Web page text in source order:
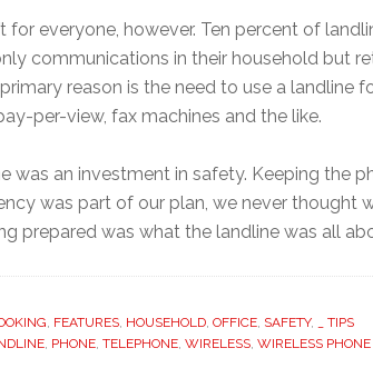
for everyone, however. Ten percent of
communications in their household but
reason is the need to use a landline
per-view, fax machines and the like.
was an investment in safety. Keeping the
was part of our plan, we never thought
prepared was what the landline was all
, FEATURES, HOUSEHOLD, OFFICE, SAFETY,
_ TIPS
, PHONE, TELEPHONE, WIRELESS, WIRELESS PHONE